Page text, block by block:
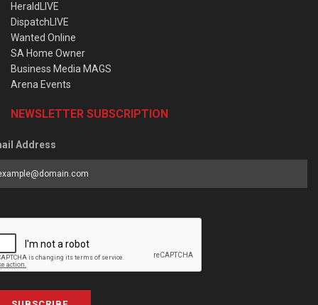
HeraldLIVE
DispatchLIVE
Wanted Online
SA Home Owner
Business Media MAGS
Arena Events
NEWSLETTER SUBSCRIPTION
Address